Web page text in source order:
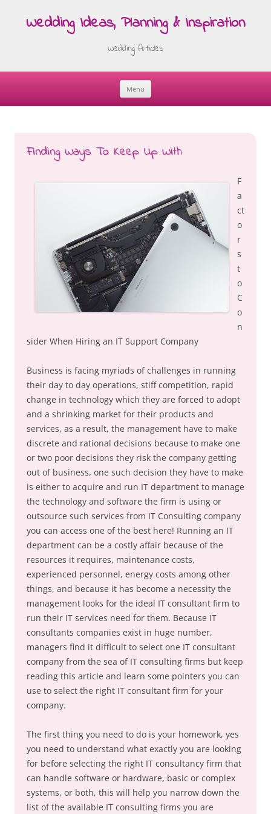
Wedding Ideas, Planning & Inspiration
Wedding Articles
Menu
Skip
Finding Ways To Keep Up With
F
a
ct
o
r
s
t
o
C
o
n
sider When Hiring an IT Support Company
Business is facing myriads of challenges in running
their day to day operations, stiff competition, rapid
change in technology which they are forced to adopt
and a shrinking market for their products and
services, as a result, the management have to make
discrete and rational decisions because to make one
or two poor decisions they risk the company getting
out of business, one such decision they have to make
is either to acquire and run IT department to manage
the technology and software the firm is using or
outsource such services from IT Consulting company
you can access one of the best here! Running an IT
department can be a costly affair because of the
resources it requires, maintenance costs,
experienced personnel, energy costs among other
things, and because it has become a necessity the
management looks for the ideal IT consultant firm to
run their IT services need for them. Because IT
consultants companies exist in huge number,
managers find it difficult to select one IT consultant
company from the sea of IT consulting firms but keep
reading this article and learn some pointers you can
use to select the right IT consultant firm for your
company.
The first thing you need to do is your homework, yes
you need to understand what exactly you are looking
for before selecting the right IT consultancy firm that
can handle software or hardware, basic or complex
systems, or both, this will help you narrow down the
list of the available IT consulting firms you are